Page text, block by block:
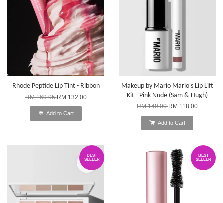
Rhode Peptide Lip Tint - Ribbon
RM 169.95RM 132.00
Add to Cart
Makeup by Mario Mario's Lip Lift
Kit - Pink Nude (Sam & Hugh)
RM 149.00RM 118.00
Add to Cart
BEST
SELLER
BEST
SELLER